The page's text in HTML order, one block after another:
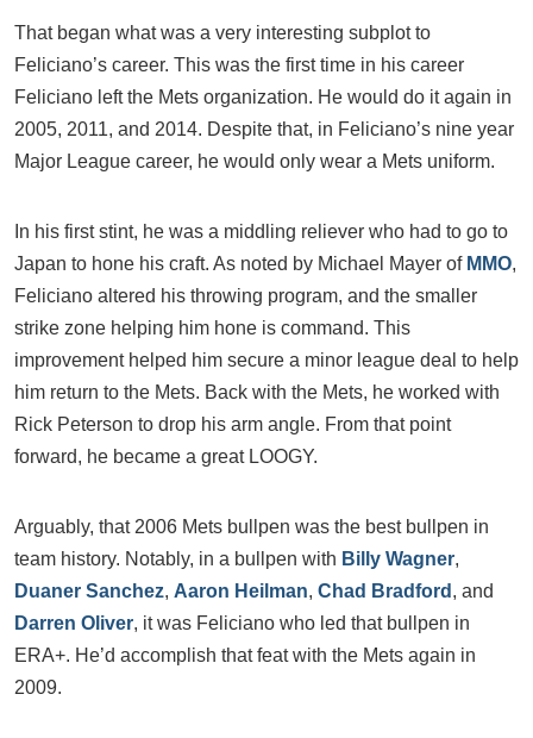
That began what was a very interesting subplot to
Feliciano’s career. This was the first time in his career
Feliciano left the Mets organization. He would do it again in
2005, 2011, and 2014. Despite that, in Feliciano’s nine year
Major League career, he would only wear a Mets uniform.
In his first stint, he was a middling reliever who had to go to
Japan to hone his craft. As noted by Michael Mayer of MMO,
Feliciano altered his throwing program, and the smaller
strike zone helping him hone is command. This
improvement helped him secure a minor league deal to help
him return to the Mets. Back with the Mets, he worked with
Rick Peterson to drop his arm angle. From that point
forward, he became a great LOOGY.
Arguably, that 2006 Mets bullpen was the best bullpen in
team history. Notably, in a bullpen with Billy Wagner,
Duaner Sanchez, Aaron Heilman, Chad Bradford , and
Darren Oliver, it was Feliciano who led that bullpen in
ERA+. He’d accomplish that feat with the Mets again in
2009.